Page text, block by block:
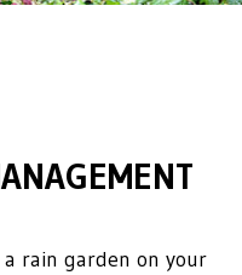
rain garden on your